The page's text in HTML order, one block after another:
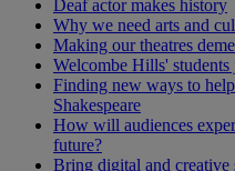
Deaf actor makes history
Why we need arts and
Making our theatres
Welcombe Hills'
Finding new ways to
Shakespeare
How will audiences
future?
Bring digital and creative